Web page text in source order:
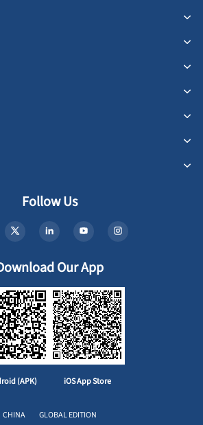
Follow Us
Our App
(APK) iOS App Store
CHINA GLOBAL EDITION